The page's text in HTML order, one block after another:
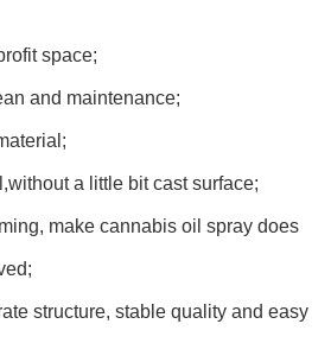
space;
and maintenance;
a little bit cast surface;
make cannabis oil spray does
structure, stable quality and easy